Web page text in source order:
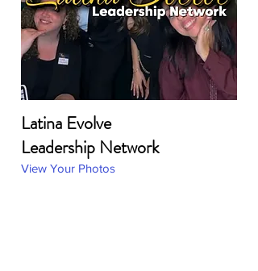
Latina Evolve
Leadership Network
View Your Photos